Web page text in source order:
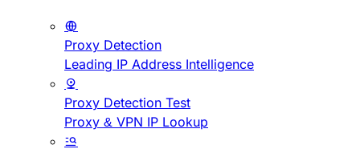
Proxy Detection
Leading IP Address Intelligence
Proxy Detection Test
Proxy & VPN IP Lookup